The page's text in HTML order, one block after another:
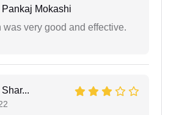
Pankaj Mokashi
very good and effective.